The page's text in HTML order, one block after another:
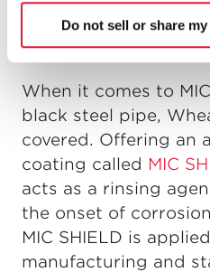
Do not sell or share
HOW CAN
MIC FROM
When it comes to
black steel pipe,
covered. Offering an
coating called MIC
acts as a rinsing
the onset of
MIC SHIELD is
manufacturing and